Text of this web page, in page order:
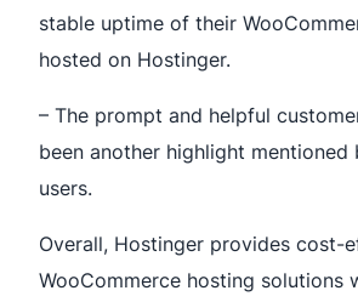
stable uptime of their
hosted on Hostinger.
– The prompt and helpful
been another highlight mentioned
users.
Overall, Hostinger provides cost-
WooCommerce hosting solutions